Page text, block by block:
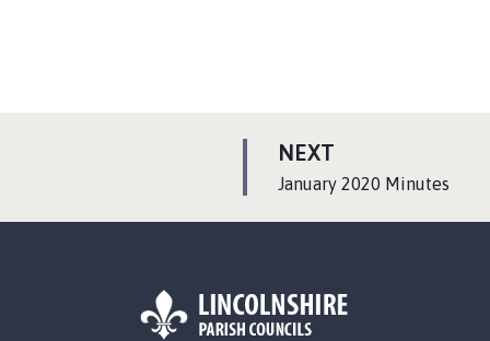
NEXT
A
January 2020 Minutes